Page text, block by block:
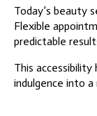
Today’s beauty
Flexible
predictable
This
indulgence into a